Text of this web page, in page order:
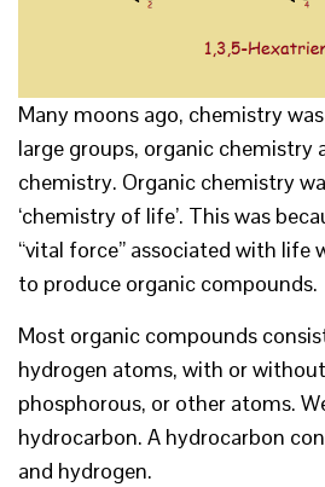
Many moons ago, chemistry
large groups, organic chemistry
chemistry. Organic chemistry
‘chemistry of life’. This was
“vital force” associated with life
to produce organic compounds.
Most organic compounds
hydrogen atoms, with or
phosphorous, or other atoms.
hydrocarbon. A hydrocarbon
and hydrogen.